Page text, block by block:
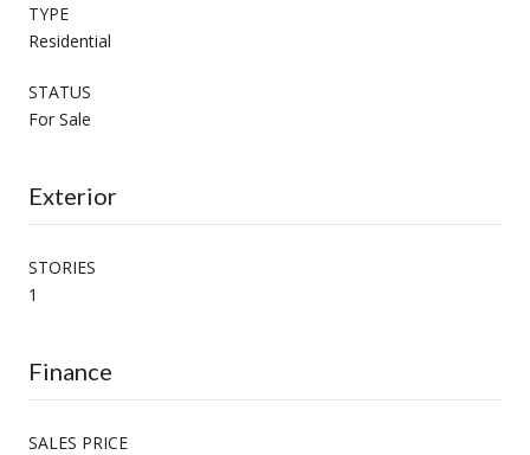
TYPE
Residential
STATUS
For Sale
Exterior
STORIES
1
Finance
SALES PRICE